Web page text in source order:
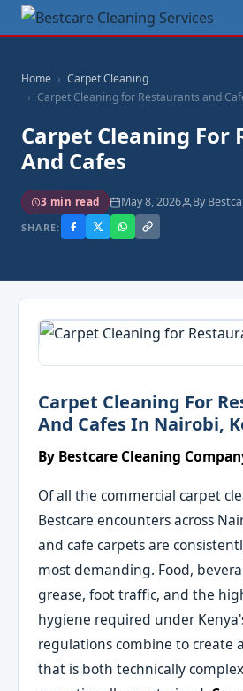
Home
Carpet Cleaning
Carpet Cleaning for Restaurants and
Carpet Cleaning For
And Cafes
3 min read May 8, 2026 By
SHARE:
Carpet Cleaning For
And Cafes In Nairobi,
By Bestcare Cleaning
Of all the commercial carpet
Bestcare encounters across
and cafe carpets are
most demanding. Food,
grease, foot traffic, and the
hygiene required under
regulations combine to create
that is both technically